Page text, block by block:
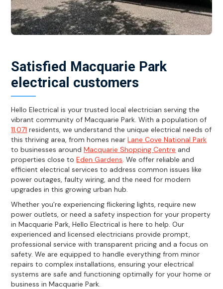
Satisfied Macquarie Park
electrical customers
Hello Electrical is your trusted local electrician serving the
vibrant community of Macquarie Park. With a population of
11,071 residents, we understand the unique electrical needs of
this thriving area, from homes nearLane Cove National Park
to businesses aroundMacquarie Shopping Centre and
properties close toEden Gardens. We offer reliable and
efficient electrical services to address common issues like
power outages, faulty wiring, and the need for modern
upgrades in this growing urban hub.
Whether you're experiencing flickering lights, require new
power outlets, or need a safety inspection for your property
in Macquarie Park, Hello Electrical is here to help. Our
experienced and licensed electricians provide prompt,
professional service with transparent pricing and a focus on
safety. We are equipped to handle everything from minor
repairs to complex installations, ensuring your electrical
systems are safe and functioning optimally for your home or
business in Macquarie Park.